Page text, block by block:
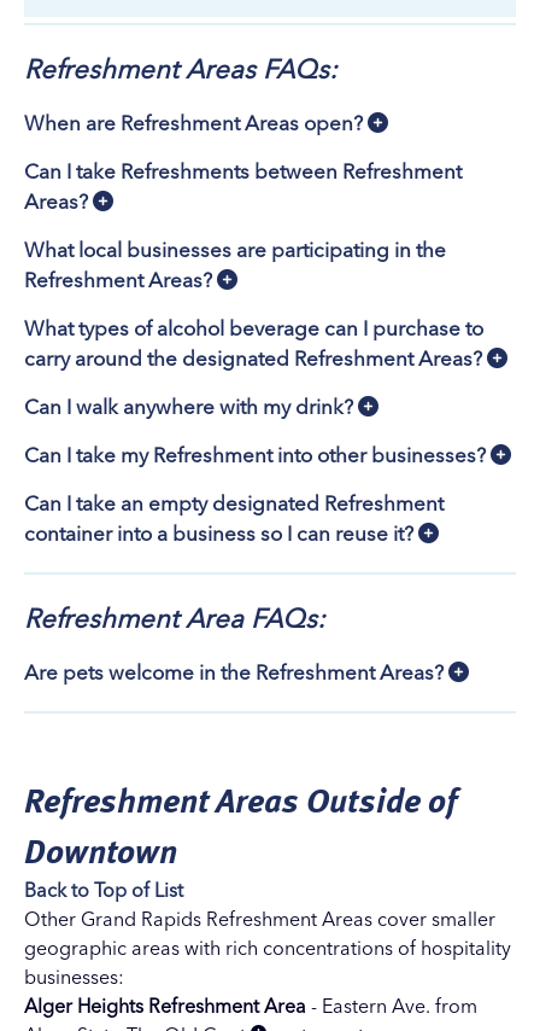
Refreshment Areas FAQs:
When are Refreshment Areas open?
Can I take Refreshments between Refreshment
Areas?
What local businesses are participating in the
Refreshment Areas?
What types of alcohol beverage can I purchase to
carry around the designated Refreshment Areas?
Can I walk anywhere with my drink?
Can I take my Refreshment into other businesses?
Can I take an empty designated Refreshment
container into a business so I can reuse it?
Refreshment Area FAQs:
Are pets welcome in the Refreshment Areas?
Refreshment Areas Outside of
Downtown
Back to Top of List
Other Grand Rapids Refreshment Areas cover smaller
geographic areas with rich concentrations of hospitality
businesses:
Alger Heights Refreshment Area - Eastern Ave. from